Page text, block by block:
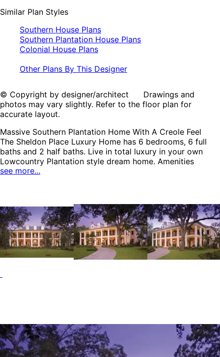
Similar Plan Styles
Southern House Plans
Southern Plantation House Plans
Colonial House Plans
Other Plans By This Designer
© Copyright by designer/architect Drawings and
photos may vary slightly. Refer to the floor plan for
accurate layout.
Massive Southern Plantation Home With A Creole Feel
The Sheldon Place Luxury Home has 6 bedrooms, 6 full
baths and 2 half baths. Live in total luxury in your own
Lowcountry Plantation style dream home. Amenities
abound in this amazing home with a fitness room, billiard
garage, which is ideal for guests and when entertaining
friends and out-of-towners. The Sheldon Place home plan
can be many styles including Southern House Plans,
Southern Plantation House Plans and Colonial House
Plans.
see more...